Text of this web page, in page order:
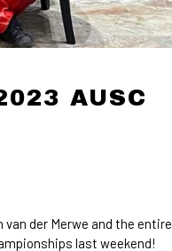
AUSC
der Merwe and the entire
last weekend!